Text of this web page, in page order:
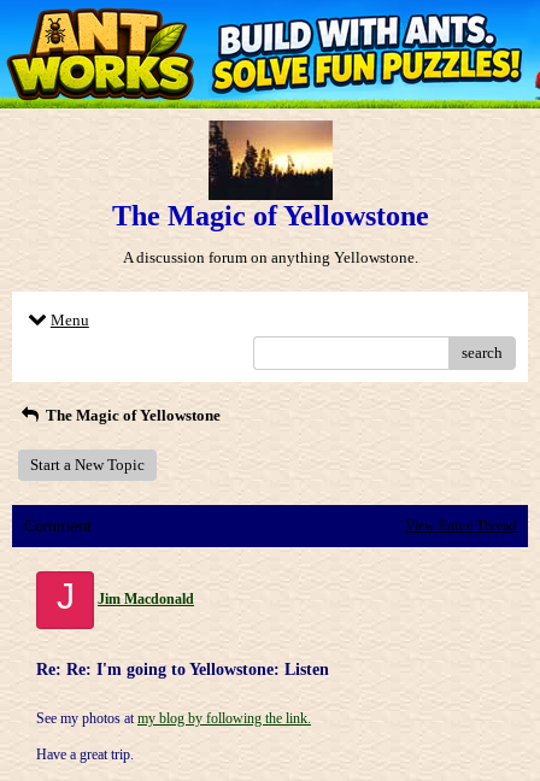
The Magic of Yellowstone
A discussion forum on anything Yellowstone.
Menu
search
The Magic of Yellowstone
Start a New Topic
Comment View Entire Thread
J Jim Macdonald
Re: Re: I'm going to Yellowstone: Listen
See my photos atmy blog by following the link.
Have a great trip.